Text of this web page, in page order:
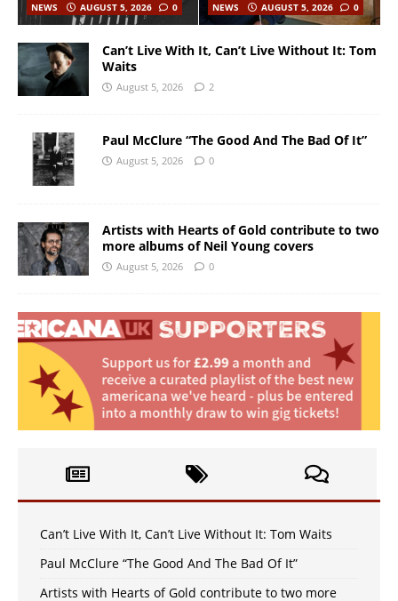
NEWS AUGUST 5, 2026 0 NEWS AUGUST 5, 2026 0
Can’t Live With It, Can’t Live Without It: Tom
Waits
August 5, 2026 2
Paul McClure “The Good And The Bad Of It”
August 5, 2026 0
Artists with Hearts of Gold contribute to two
more albums of Neil Young covers
August 5, 2026 0
Can’t Live With It, Can’t Live Without It: Tom Waits
Paul McClure “The Good And The Bad Of It”
Artists with Hearts of Gold contribute to two more